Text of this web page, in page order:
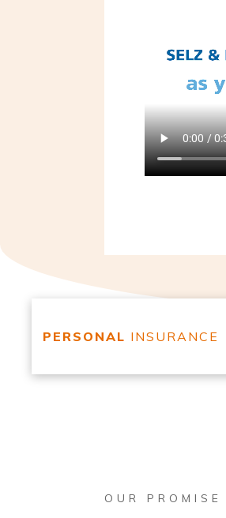
PERSONAL INSURANCE
OUR PROMISE